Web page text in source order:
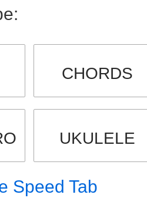
CHORDS
UKULELE
Speed Tab